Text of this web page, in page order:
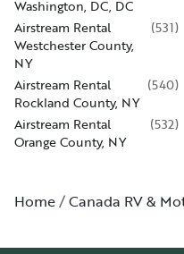
Washington, DC, DC
Airstream Rental
Westchester County,
NY
(531)
Airstream Rental
Rockland County, NY
(540)
Airstream Rental
Orange County, NY
(532)
Home Canada RV &